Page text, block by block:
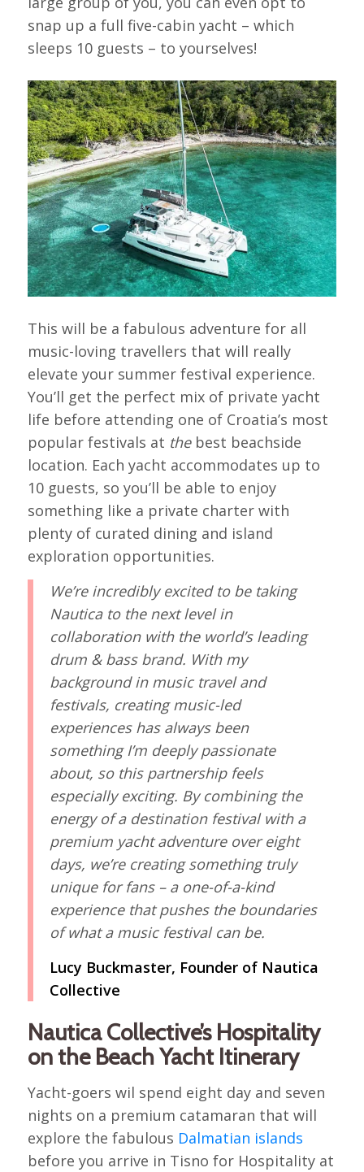
snap up a full five-cabin yacht – which
sleeps 10 guests – to yourselves!
This will be a fabulous adventure for all
music-loving travellers that will really
elevate your summer festival experience.
You’ll get the perfect mix of private yacht
life before attending one of Croatia’s most
popular festivals at thebest beachside
location. Each yacht accommodates up to
10 guests, so you’ll be able to enjoy
something like a private charter with
plenty of curated dining and island
exploration opportunities.
We’re incredibly excited to be taking
Nautica to the next level in
collaboration with the world’s leading
drum & bass brand. With my
background in music travel and
festivals, creating music-led
experiences has always been
something I’m deeply passionate
about, so this partnership feels
especially exciting. By combining the
energy of a destination festival with a
premium yacht adventure over eight
days, we’re creating something truly
unique for fans – a one-of-a-kind
experience that pushes the boundaries
of what a music festival can be.
Lucy Buckmaster, Founder of Nautica
Collective
Nautica Collective’s Hospitality
on the Beach Yacht Itinerary
Yacht-goers wil spend eight day and seven
nights on a premium catamaran that will
explore the fabulous Dalmatian islands
before you arrive in Tisno for Hospitality at